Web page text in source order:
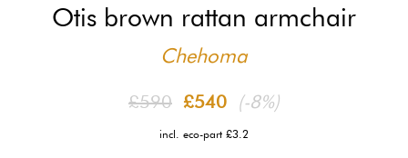
Otis brown rattan armchair
Chehoma
£590 £540 (-8%)
incl. eco-part £3.2